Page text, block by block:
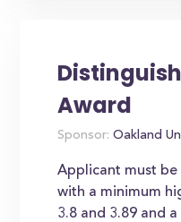
Award
Sponsor: Oakland
Applicant must
with a minimum
3.8 and 3.89 and